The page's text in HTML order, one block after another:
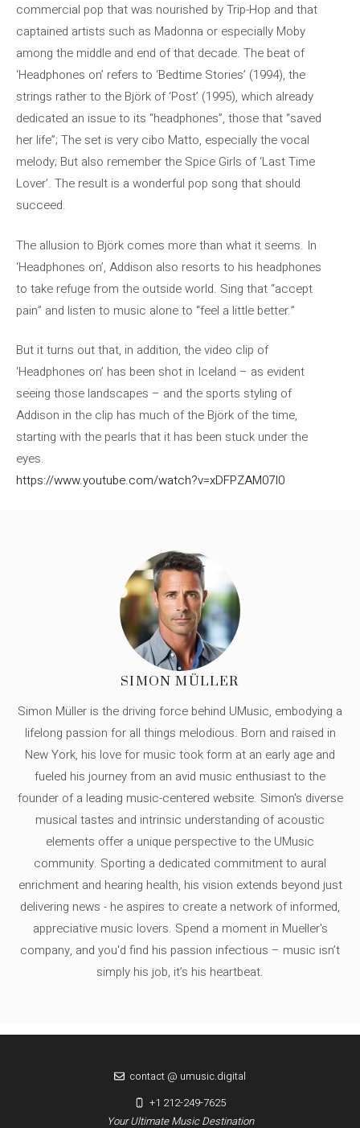
commercial pop that was nourished by Trip-Hop and that
captained artists such as Madonna or especially Moby
among the middle and end of that decade. The beat of
‘Headphones on’ refers to ‘Bedtime Stories’ (1994), the
strings rather to the Björk of ‘Post’ (1995), which already
dedicated an issue to its “headphones”, those that “saved
her life”; The set is very cibo Matto, especially the vocal
melody; But also remember the Spice Girls of ‘Last Time
Lover’. The result is a wonderful pop song that should
succeed.
The allusion to Björk comes more than what it seems. In
‘Headphones on’, Addison also resorts to his headphones
to take refuge from the outside world. Sing that “accept
pain” and listen to music alone to “feel a little better.”
But it turns out that, in addition, the video clip of
‘Headphones on’ has been shot in Iceland – as evident
seeing those landscapes – and the sports styling of
Addison in the clip has much of the Björk of the time,
starting with the pearls that it has been stuck under the
eyes.
https://www.youtube.com/watch?v=xDFPZAM07I0
SIMON MÜLLER
Simon Müller is the driving force behind UMusic, embodying a
lifelong passion for all things melodious. Born and raised in
New York, his love for music took form at an early age and
fueled his journey from an avid music enthusiast to the
founder of a leading music-centered website. Simon's diverse
musical tastes and intrinsic understanding of acoustic
elements offer a unique perspective to the UMusic
community. Sporting a dedicated commitment to aural
enrichment and hearing health, his vision extends beyond just
delivering news - he aspires to create a network of informed,
appreciative music lovers. Spend a moment in Mueller's
company, and you'd find his passion infectious – music isn’t
simply his job, it’s his heartbeat.
Your Ultimate Music Destination
contact @ umusic.digital
+1 212-249-7625